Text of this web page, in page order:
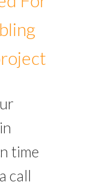
time
call